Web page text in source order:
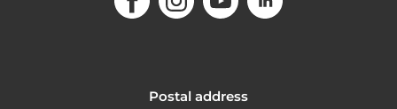
Postal address